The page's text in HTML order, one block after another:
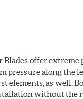
Blades offer
pressure along the
elements, as well.
without the